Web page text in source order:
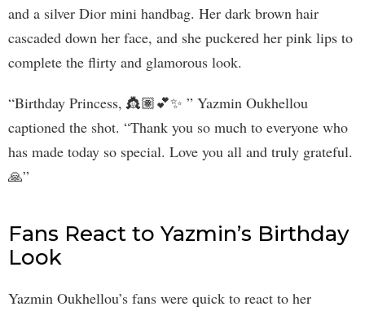
and a silver Dior mini handbag. Her dark brown hair
cascaded down her face, and she puckered her pink lips to
complete the flirty and glamorous look.
“Birthday Princess, 👸🏽💕✨ ” Yazmin Oukhellou
captioned the shot. “Thank you so much to everyone who
has made today so special. Love you all and truly grateful.
🙏”
Fans React to Yazmin’s Birthday
Look
Yazmin Oukhellou’s fans were quick to react to her